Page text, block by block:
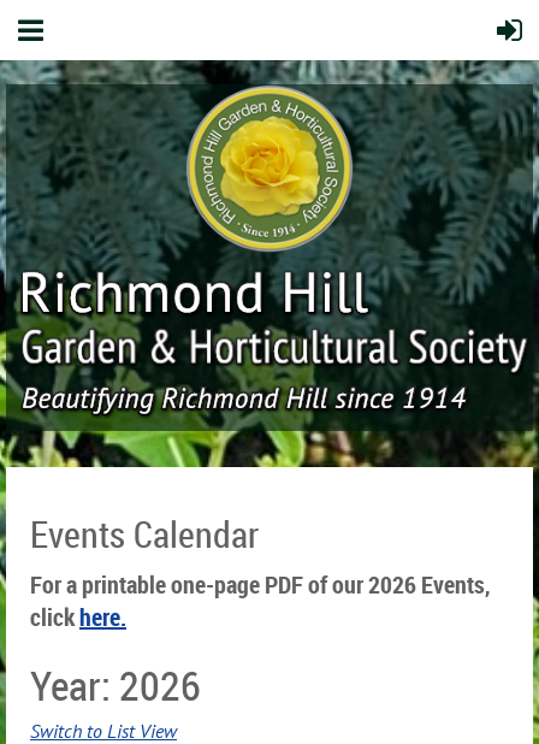
Events Calendar
For a printable one-page PDF of our 2026 Events,
clickhere.
Year: 2026
Switch to List View